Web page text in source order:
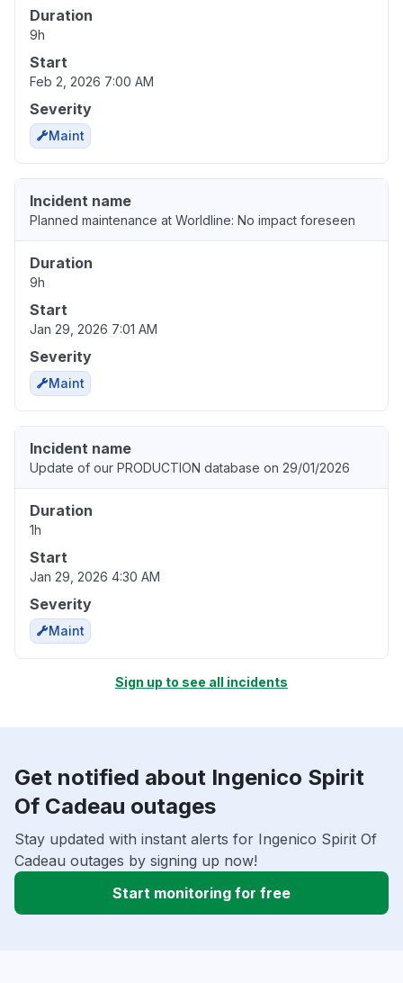
Duration
9h
Start
Feb 2, 2026 7:00 AM
Severity
Maint
Incident name
Planned maintenance at Worldline: No impact foreseen
Duration
9h
Start
Jan 29, 2026 7:01 AM
Severity
Maint
Incident name
Update of our PRODUCTION database on 29/01/2026
Duration
1h
Start
Jan 29, 2026 4:30 AM
Severity
Maint
Sign up to see all incidents
Get notified about Ingenico Spirit
Of Cadeau outages
Stay updated with instant alerts for Ingenico Spirit Of
Cadeau outages by signing up now!
Start monitoring for free